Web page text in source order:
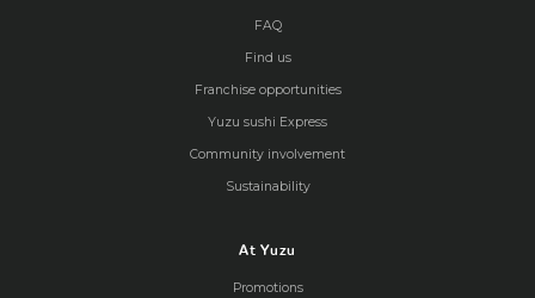
FAQ
Find us
Franchise opportunities
Yuzu sushi Express
Community involvement
Sustainability
At Yuzu
Promotions